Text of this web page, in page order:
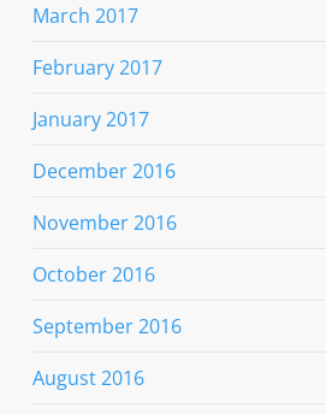
March 2017
February 2017
January 2017
December 2016
November 2016
October 2016
September 2016
August 2016